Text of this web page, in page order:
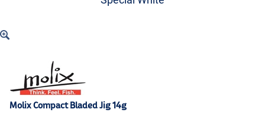
Molix Compact Bladed Jig 14g